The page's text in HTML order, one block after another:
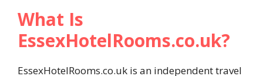
What Is
EssexHotelRooms.co.uk?
EssexHotelRooms.co.uk is an independent travel